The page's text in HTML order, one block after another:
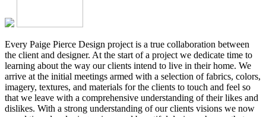
Every Paige Pierce Design project is a true collaboration between
the client and designer. At the start of a project we dedicate time to
learning about the way our clients intend to live in their home. We
arrive at the initial meetings armed with a selection of fabrics, colors,
imagery, textures, and materials for the clients to touch and feel so
that we leave with a comprehensive understanding of their likes and
dislikes. With a strong understanding of our clients visions we now